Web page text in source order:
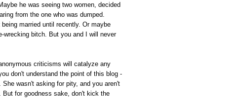
he was seeing two women, decided
from the one who was dumped.
married until recently. Or maybe
wrecking bitch. But you and I will never
criticisms will catalyze any
don't understand the point of this blog -
She wasn't asking for pity, and you aren't
But for goodness sake, don't kick the